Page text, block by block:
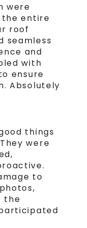
were
entire
roof
seamless
and
with
ensure
Absolutely
things
were
to
the